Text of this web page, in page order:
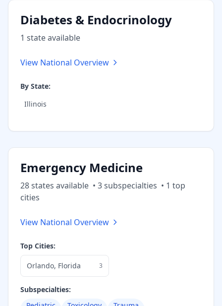
Diabetes & Endocrinology
1 stateavailable
View National Overview
By State:
Illinois
Emergency Medicine
28states available • 3subspecialties • 1 top
cities
View National Overview
Top Cities:
Orlando, Florida 3
Subspecialties: